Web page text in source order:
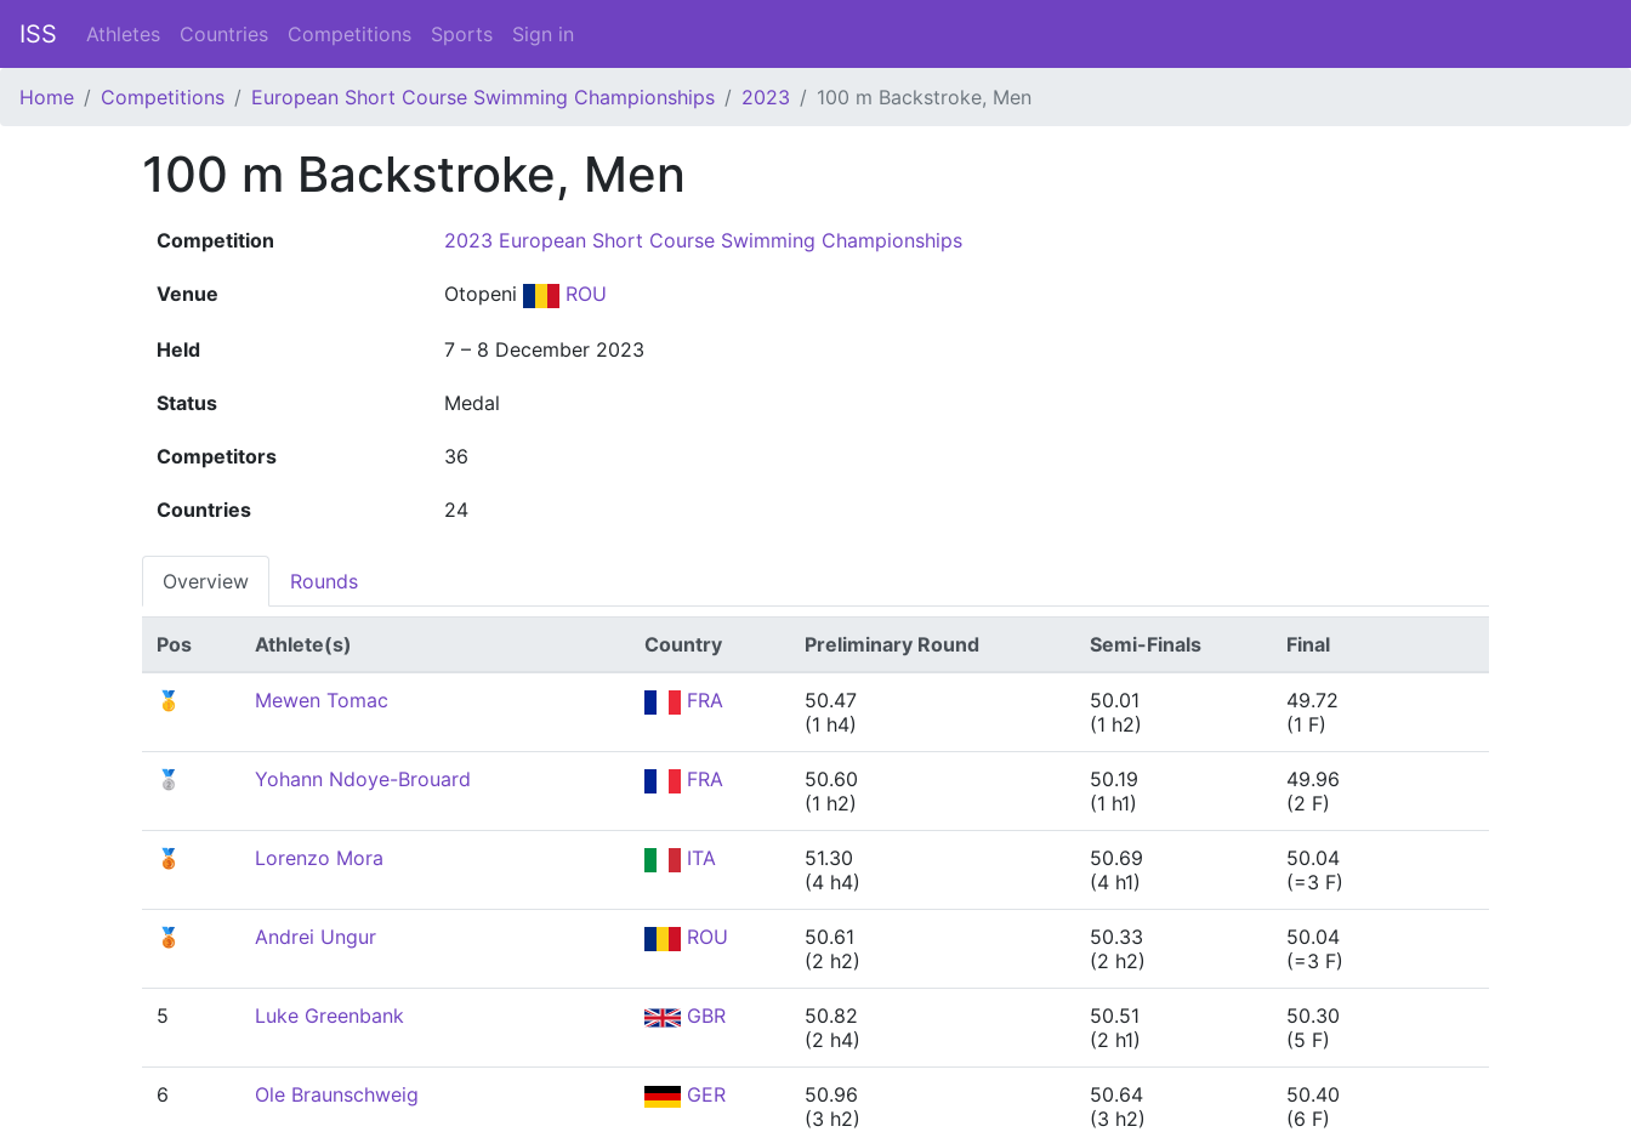
ISS Athletes Countries Competitions Sports Sign in
Home Competitions European Short Course Swimming Championships 2023 100 m Backstroke, Men
100 m Backstroke, Men
Competition 2023 European Short Course Swimming Championships
Venue Otopeni ROU
Held 7 – 8 December 2023
Status Medal
Competitors 36
Countries 24
Overview Rounds
Pos Athlete(s) Country Preliminary Round Semi-Finals Final
🥇 Mewen Tomac FRA
50.47
(1 h4)
50.01
(1 h2)
49.72
(1 F)
🥈 Yohann Ndoye-Brouard FRA
50.60
(1 h2)
50.19
(1 h1)
49.96
(2 F)
🥉 Lorenzo Mora ITA
51.30
(4 h4)
50.69
(4 h1)
50.04
(=3 F)
🥉 Andrei Ungur ROU
50.61
(2 h2)
50.33
(2 h2)
50.04
(=3 F)
5 Luke Greenbank GBR
50.82
(2 h4)
50.51
(2 h1)
50.30
(5 F)
6 Ole Braunschweig GER
50.96
(3 h2)
50.64
(3 h2)
50.40
(6 F)